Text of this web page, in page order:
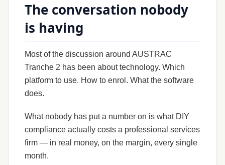
The conversation nobody
is having
Most of the discussion around AUSTRAC
Tranche 2 has been about technology. Which
platform to use. How to enrol. What the software
does.
What nobody has put a number on is what DIY
compliance actually costs a professional services
firm — in real money, on the margin, every single
month.